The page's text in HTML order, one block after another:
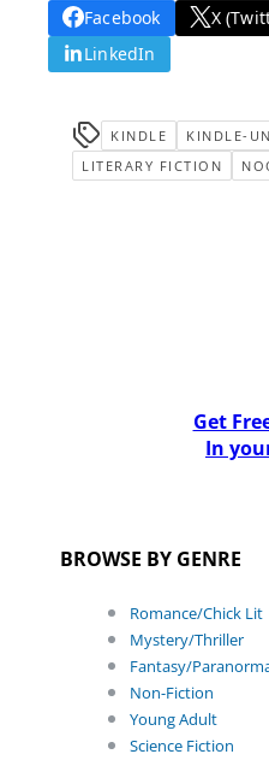
Facebook X
LinkedIn
KINDLE KINDLE-
LITERARY FICTION
Get
In
BROWSE BY GENRE
Romance/Chick Lit
Mystery/Thriller
Fantasy/
Non-Fiction
Young Adult
Science Fiction